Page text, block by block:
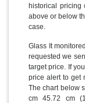
historical pricing
above or below
case.
Glass It
requested we
target price. If
price alert to get
The chart below
cm 45.72 cm